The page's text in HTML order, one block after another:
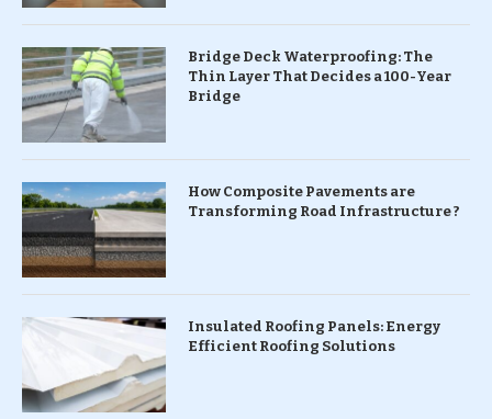
Bridge Deck Waterproofing: The
Thin Layer That Decides a 100-Year
Bridge
How Composite Pavements are
Transforming Road Infrastructure ?
Insulated Roofing Panels: Energy
Efficient Roofing Solutions